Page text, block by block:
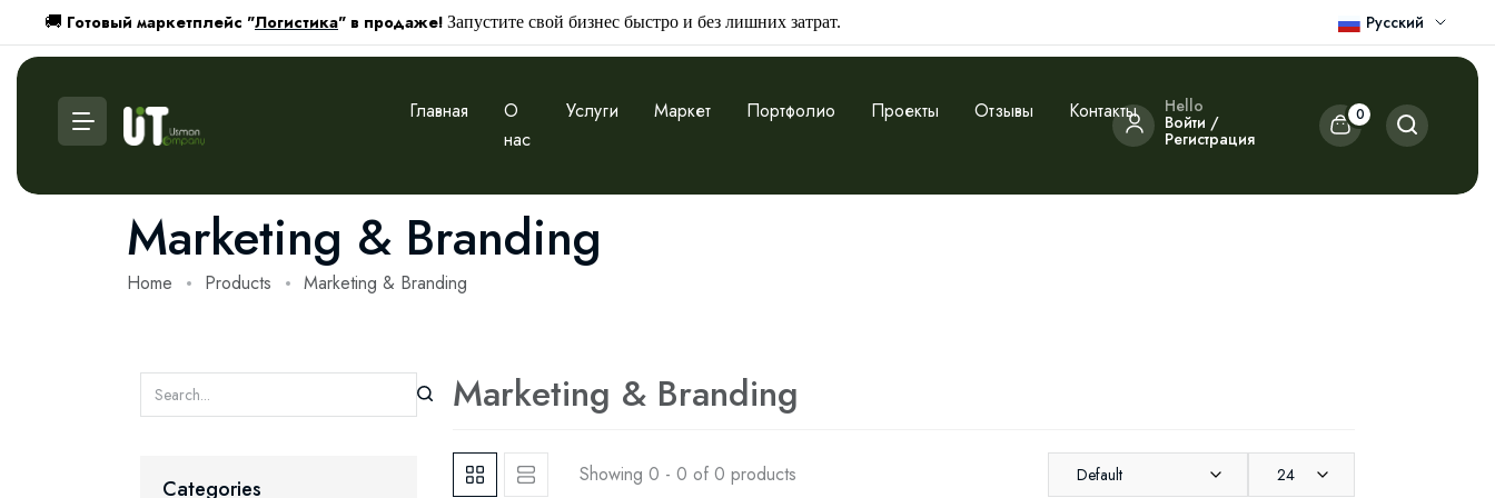
🚚 Готовый маркетплейс "Логистика" в продаже! Запустите свой бизнес быстро и без лишних затрат. Русский
Главная
О
нас
Услуги Маркет Портфолио Проекты Отзывы Контакты Hello
Войти /
Регистрация
0
Marketing & Branding
Home Products Marketing & Branding
Categories
Marketing & Branding
Showing 0 - 0 of 0 products Default 24